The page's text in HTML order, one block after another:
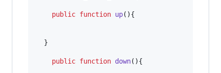
public function up(){
  }
public function down(){